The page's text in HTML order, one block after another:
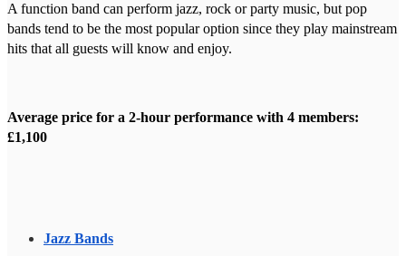
A function band can perform jazz, rock or party music, but pop
bands tend to be the most popular option since they play mainstream
hits that all guests will know and enjoy.
Average price for a 2-hour performance with 4 members:
£1,100
Jazz Bands